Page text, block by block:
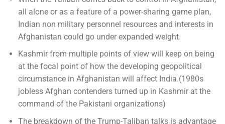
all alone or as a feature of a power-sharing game plan,
Indian non military personnel resources and interests in
Afghanistan could go under expanded weight.
Kashmir from multiple points of view will keep on being
at the focal point of how the developing geopolitical
circumstance in Afghanistan will affect India.(1980s
jobless Afghan contenders turned up in Kashmir at the
command of the Pakistani organizations)
The breakdown of the Trump-Taliban talks is advantage